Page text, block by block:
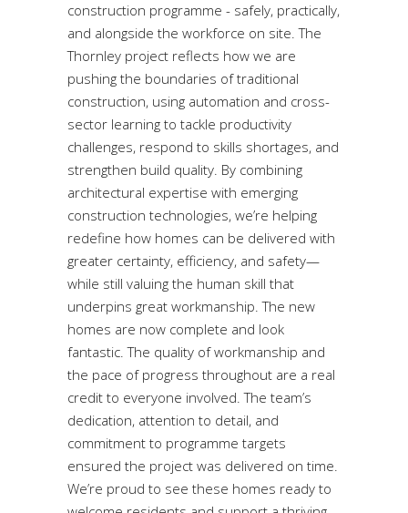
construction programme - safely, practically,
and alongside the workforce on site. The
Thornley project reflects how we are
pushing the boundaries of traditional
construction, using automation and cross-
sector learning to tackle productivity
challenges, respond to skills shortages, and
strengthen build quality. By combining
architectural expertise with emerging
construction technologies, we’re helping
redefine how homes can be delivered with
greater certainty, efficiency, and safety—
while still valuing the human skill that
underpins great workmanship. The new
homes are now complete and look
fantastic. The quality of workmanship and
the pace of progress throughout are a real
credit to everyone involved. The team’s
dedication, attention to detail, and
commitment to programme targets
ensured the project was delivered on time.
We’re proud to see these homes ready to